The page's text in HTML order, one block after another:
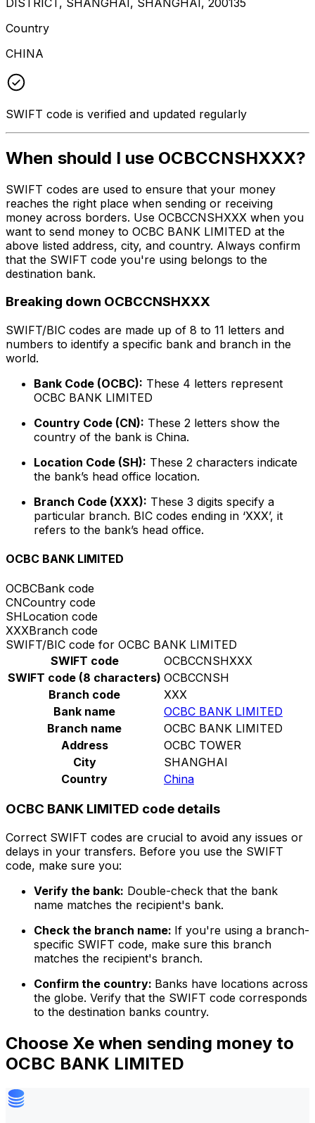
Country
CHINA
SWIFT code is verified and updated regularly
When should I use OCBCCNSHXXX?
SWIFT codes are used to ensure that your money
reaches the right place when sending or receiving
money across borders. Use OCBCCNSHXXX when you
want to send money to OCBC BANK LIMITED at the
above listed address, city, and country. Always confirm
that the SWIFT code you're using belongs to the
destination bank.
Breaking down OCBCCNSHXXX
SWIFT/BIC codes are made up of 8 to 11 letters and
numbers to identify a specific bank and branch in the
world.
Bank Code (OCBC): These 4 letters represent
OCBC BANK LIMITED
Country Code (CN): These 2 letters show the
country of the bank is China.
Location Code (SH): These 2 characters indicate
the bank’s head office location.
Branch Code (XXX): These 3 digits specify a
particular branch. BIC codes ending in ‘XXX’, it
refers to the bank’s head office.
OCBC BANK LIMITED
OCBCBank code
CNCountry code
SHLocation code
XXXBranch code
SWIFT/BIC code for OCBC BANK LIMITED
SWIFT code
OCBCCNSHXXX
SWIFT code (8 characters) OCBCCNSH
Branch code
XXX
Bank name
OCBC BANK LIMITED
Branch name
OCBC BANK LIMITED
Address
OCBC TOWER
City
SHANGHAI
Country
China
OCBC BANK LIMITED code details
Correct SWIFT codes are crucial to avoid any issues or
delays in your transfers. Before you use the SWIFT
code, make sure you:
Verify the bank: Double-check that the bank
name matches the recipient's bank.
Check the branch name: If you're using a branch-
specific SWIFT code, make sure this branch
matches the recipient's branch.
Confirm the country: Banks have locations across
the globe. Verify that the SWIFT code corresponds
to the destination banks country.
Choose Xe when sending money to
OCBC BANK LIMITED